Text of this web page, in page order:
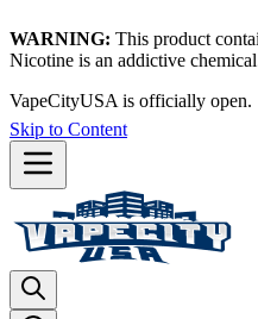
WARNING: This product
Nicotine is an addictive
VapeCityUSA is officially open.
Skip to Content